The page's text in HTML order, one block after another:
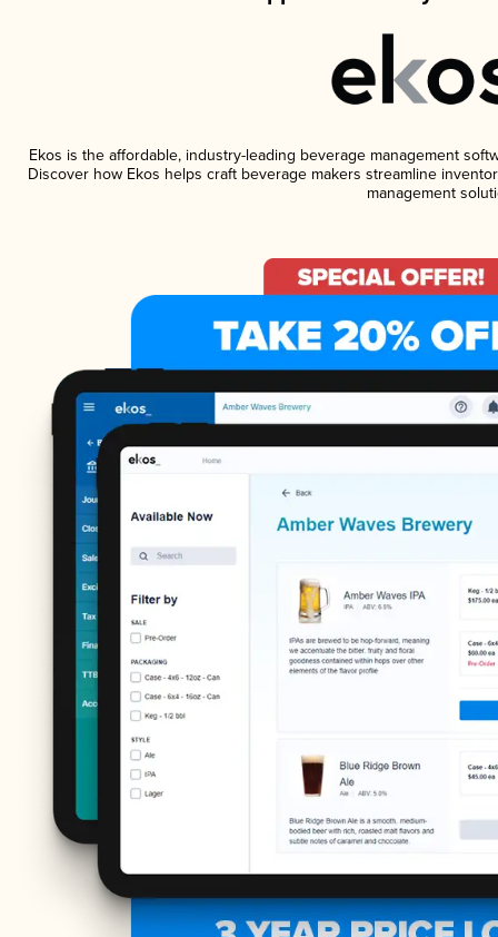
Ekos is the affordable, industry-leading beverage management
Discover how Ekos helps craft beverage makers streamline
management